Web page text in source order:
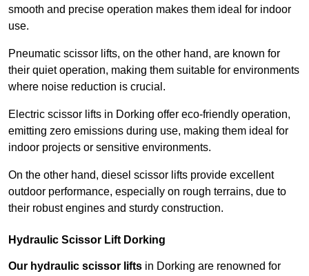
smooth and precise operation makes them ideal for indoor
use.
Pneumatic scissor lifts, on the other hand, are known for
their quiet operation, making them suitable for environments
where noise reduction is crucial.
Electric scissor lifts in Dorking offer eco-friendly operation,
emitting zero emissions during use, making them ideal for
indoor projects or sensitive environments.
On the other hand, diesel scissor lifts provide excellent
outdoor performance, especially on rough terrains, due to
their robust engines and sturdy construction.
Hydraulic Scissor Lift Dorking
Our hydraulic scissor lifts in Dorking are renowned for